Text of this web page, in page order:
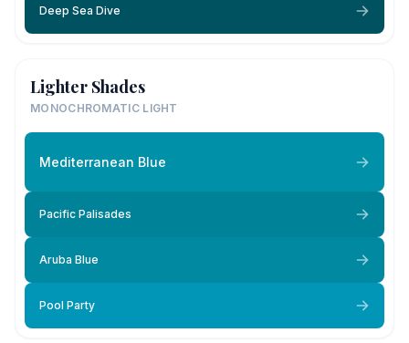
Deep Sea Dive
Lighter Shades
MONOCHROMATIC LIGHT
Mediterranean Blue
Pacific Palisades
Aruba Blue
Pool Party